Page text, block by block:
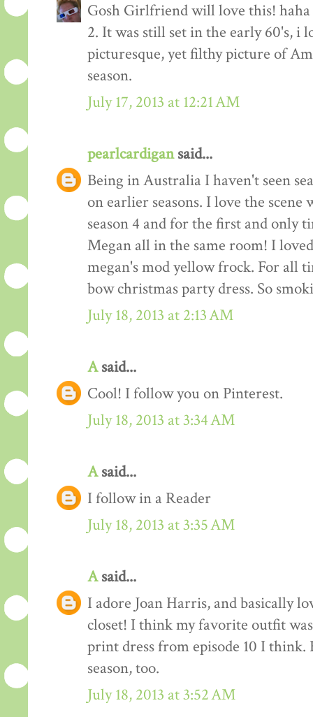
Gosh Girlfriend will love this! haha
2. It was still set in the early 60's, i
picturesque, yet filthy picture of
season.
July 17, 2013 at 12:21 AM
pearlcardigansaid...
Being in Australia I haven't seen
on earlier seasons. I love the
season 4 and for the first and only
Megan all in the same room! I
megan's mod yellow frock. For all
bow christmas party dress. So
July 18, 2013 at 2:13 AM
Asaid...
Cool! I follow you on Pinterest.
July 18, 2013 at 3:34 AM
Asaid...
I follow in a Reader
July 18, 2013 at 3:35 AM
Asaid...
I adore Joan Harris, and basically
closet! I think my favorite outfit
print dress from episode 10 I think.
season, too.
July 18, 2013 at 3:52 AM